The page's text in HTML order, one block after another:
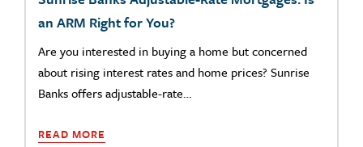
an ARM Right for You?
Are you interested in buying a home but concerned
about rising interest rates and home prices? Sunrise
Banks offers adjustable-rate…
READ MORE